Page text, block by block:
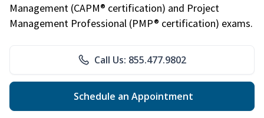
Management (CAPM® certification) and Project
Management Professional (PMP® certification) exams.
Call Us: 855.477.9802
Schedule an Appointment